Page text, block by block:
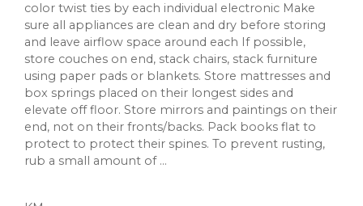
color twist ties by each individual electronic Make
sure all appliances are clean and dry before storing
and leave airflow space around each If possible,
store couches on end, stack chairs, stack furniture
using paper pads or blankets. Store mattresses and
box springs placed on their longest sides and
elevate off floor. Store mirrors and paintings on their
end, not on their fronts/backs. Pack books flat to
protect to protect their spines. To prevent rusting,
rub a small amount of ...